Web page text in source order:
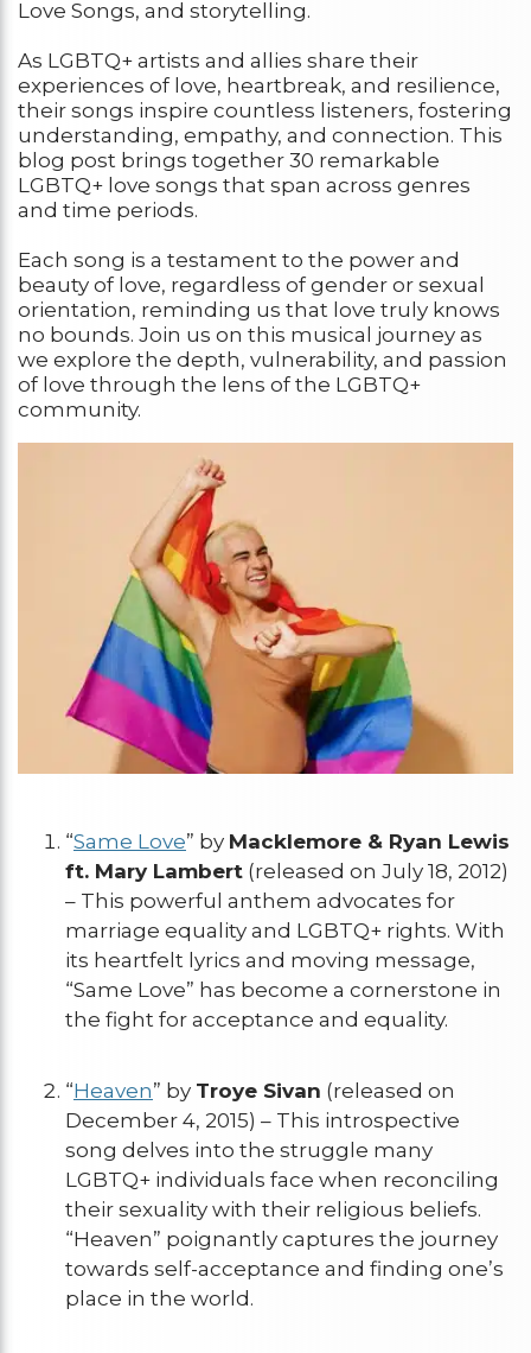
Love Songs, and storytelling.
As LGBTQ+ artists and allies share their
experiences of love, heartbreak, and resilience,
their songs inspire countless listeners, fostering
understanding, empathy, and connection. This
blog post brings together 30 remarkable
LGBTQ+ love songs that span across genres
and time periods.
Each song is a testament to the power and
beauty of love, regardless of gender or sexual
orientation, reminding us that love truly knows
no bounds. Join us on this musical journey as
we explore the depth, vulnerability, and passion
of love through the lens of the LGBTQ+
community.
“Same Love” by Macklemore & Ryan Lewis
ft. Mary Lambert (released on July 18, 2012)
– This powerful anthem advocates for
marriage equality and LGBTQ+ rights. With
its heartfelt lyrics and moving message,
“Same Love” has become a cornerstone in
the fight for acceptance and equality.
“Heaven” by Troye Sivan (released on
December 4, 2015) – This introspective
song delves into the struggle many
LGBTQ+ individuals face when reconciling
their sexuality with their religious beliefs.
“Heaven” poignantly captures the journey
towards self-acceptance and finding one’s
place in the world.